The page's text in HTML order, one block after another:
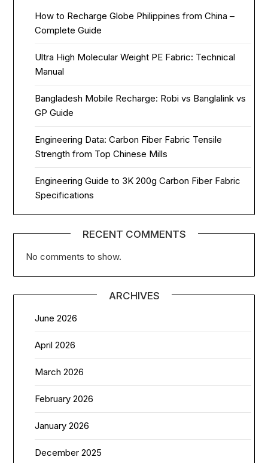
How to Recharge Globe Philippines from China –
Complete Guide
Ultra High Molecular Weight PE Fabric: Technical
Manual
Bangladesh Mobile Recharge: Robi vs Banglalink vs
GP Guide
Engineering Data: Carbon Fiber Fabric Tensile
Strength from Top Chinese Mills
Engineering Guide to 3K 200g Carbon Fiber Fabric
Specifications
RECENT COMMENTS
No comments to show.
ARCHIVES
June 2026
April 2026
March 2026
February 2026
January 2026
December 2025